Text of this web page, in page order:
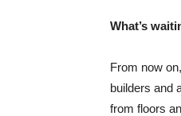
What’s
From now
builders and
from floors